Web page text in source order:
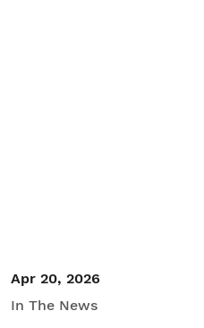
Apr 20, 2026
In The News